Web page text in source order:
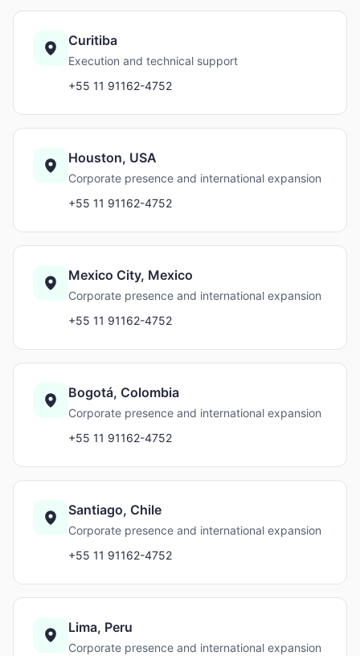
Curitiba
Execution and technical support
+55 11 91162-4752
Houston, USA
Corporate presence and international expansion
+55 11 91162-4752
Mexico City, Mexico
Corporate presence and international expansion
+55 11 91162-4752
Bogotá, Colombia
Corporate presence and international expansion
+55 11 91162-4752
Santiago, Chile
Corporate presence and international expansion
+55 11 91162-4752
Lima, Peru
Corporate presence and international expansion